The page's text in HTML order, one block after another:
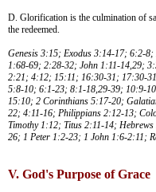
D. Glorification is the culmination of
the redeemed.
Genesis 3:15; Exodus 3:14-17; 6:2-
1:68-69; 2:28-32; John 1:11-14,29;
2:21; 4:12; 15:11; 16:30-31; 17:30-
5:8-10; 6:1-23; 8:1-18,29-39; 10:9-
15:10; 2 Corinthians 5:17-20;
22; 4:11-16; Philippians 2:12-13;
Timothy 1:12; Titus 2:11-14;
26; 1 Peter 1:2-23; 1 John 1:6-2:11;
V. God's Purpose of Grace